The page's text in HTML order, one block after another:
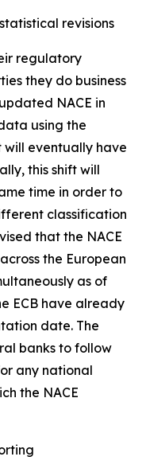
revisions
regulatory
they do business
NACE in
using the
will eventually have
this shift will
time in order to
classification
that the NACE
the European
as of
ECB have already
date. The
banks to follow
any national
the NACE